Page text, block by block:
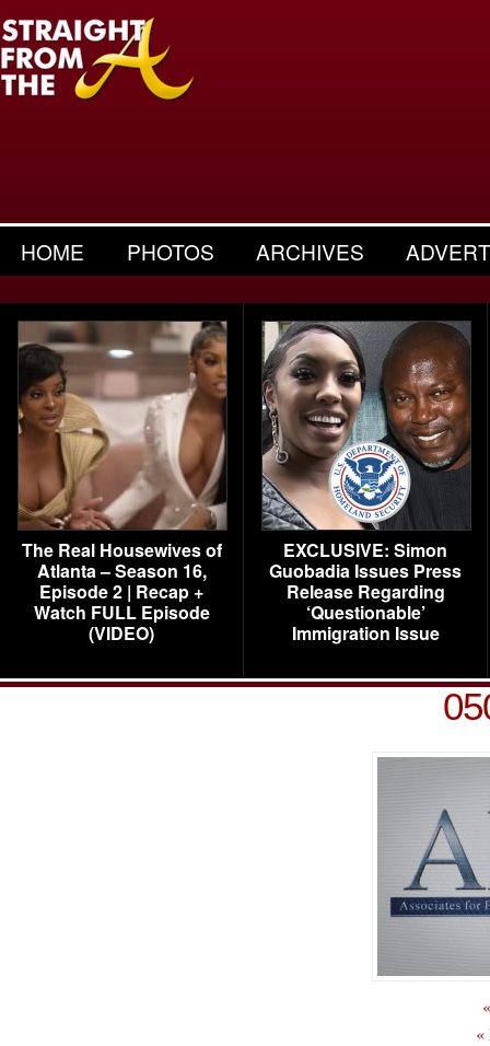
HOME PHOTOS ARCHIVES
The Real Housewives of
Atlanta – Season 16,
Episode 2 | Recap +
Watch FULL Episode
(VIDEO)
EXCLUSIVE: Simon
Guobadia Issues Press
Release Regarding
‘Questionable’
Immigration Issue
«